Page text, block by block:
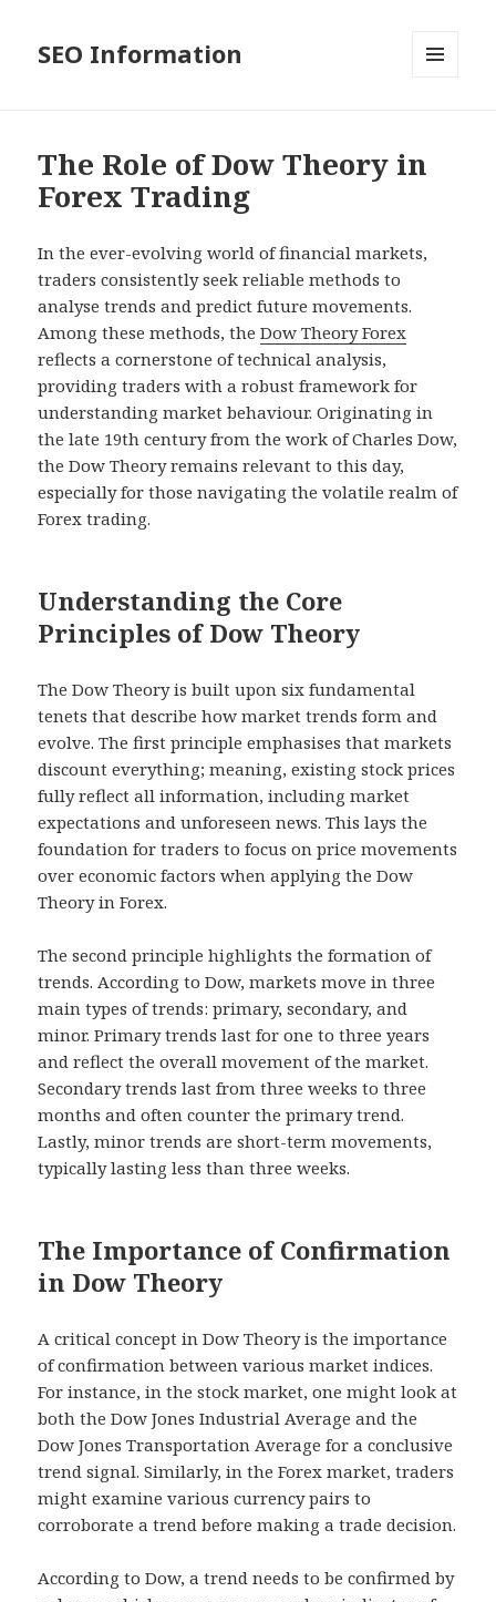
SEO Information
The Role of Dow Theory in
Forex Trading
In the ever-evolving world of financial markets,
traders consistently seek reliable methods to
analyse trends and predict future movements.
Among these methods, theDow Theory Forex
reflects a cornerstone of technical analysis,
providing traders with a robust framework for
understanding market behaviour. Originating in
the late 19th century from the work of Charles Dow,
the Dow Theory remains relevant to this day,
especially for those navigating the volatile realm of
Forex trading.
Understanding the Core
Principles of Dow Theory
The Dow Theory is built upon six fundamental
tenets that describe how market trends form and
evolve. The first principle emphasises that markets
discount everything; meaning, existing stock prices
fully reflect all information, including market
expectations and unforeseen news. This lays the
foundation for traders to focus on price movements
over economic factors when applying the Dow
Theory in Forex.
The second principle highlights the formation of
trends. According to Dow, markets move in three
main types of trends: primary, secondary, and
minor. Primary trends last for one to three years
and reflect the overall movement of the market.
Secondary trends last from three weeks to three
months and often counter the primary trend.
Lastly, minor trends are short-term movements,
typically lasting less than three weeks.
The Importance of Confirmation
in Dow Theory
A critical concept in Dow Theory is the importance
of confirmation between various market indices.
For instance, in the stock market, one might look at
both the Dow Jones Industrial Average and the
Dow Jones Transportation Average for a conclusive
trend signal. Similarly, in the Forex market, traders
might examine various currency pairs to
corroborate a trend before making a trade decision.
According to Dow, a trend needs to be confirmed by